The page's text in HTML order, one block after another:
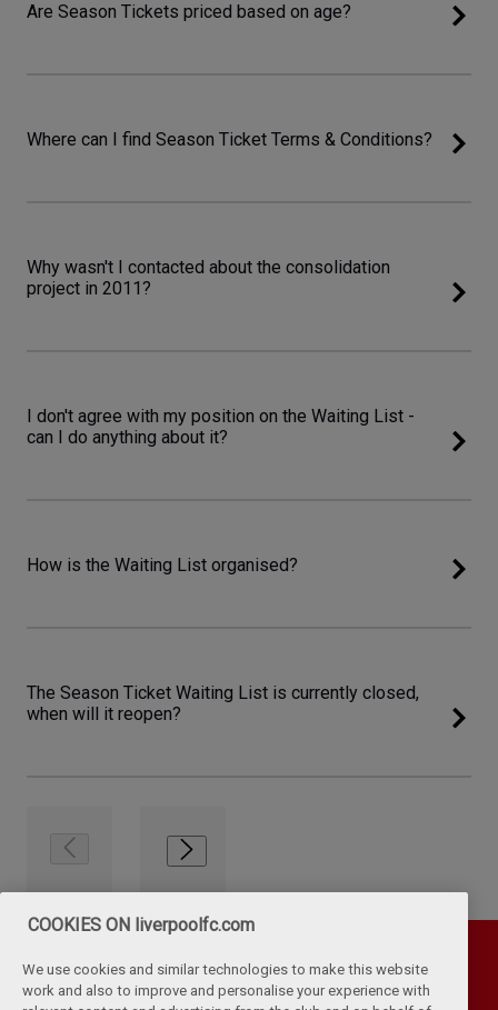
Are Season Tickets priced based on age?
Where can I find Season Ticket Terms & Conditions?
Why wasn't I contacted about the consolidation
project in 2011?
I don't agree with my position on the Waiting List -
can I do anything about it?
How is the Waiting List organised?
The Season Ticket Waiting List is currently closed,
when will it reopen?
COOKIES ON liverpoolfc.com
We use cookies and similar technologies to make this website
work and also to improve and personalise your experience with